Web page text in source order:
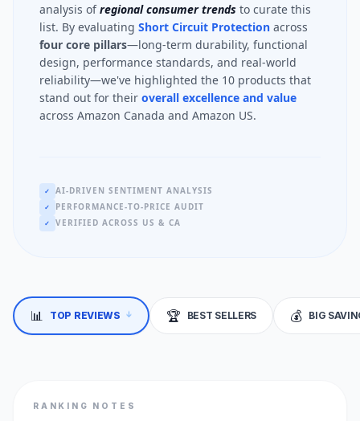
analysis ofregional consumer trends to curate this
list. By evaluating Short Circuit Protection across
four core pillars—long-term durability, functional
design, performance standards, and real-world
reliability—we've highlighted the 10 products that
stand out for their overall excellence and value
across Amazon Canada and Amazon US.
✓ AI-DRIVEN SENTIMENT ANALYSIS
✓ PERFORMANCE-TO-PRICE AUDIT
✓ VERIFIED ACROSS US & CA
📊 TOP REVIEWS ↓ 🏆 BEST SELLERS 💰 BIG
RANKING NOTES